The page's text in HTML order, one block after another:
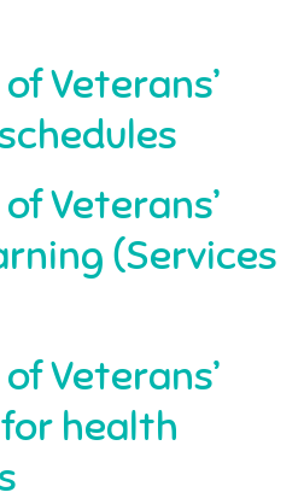
Veterans’
Veterans’
(Services
Veterans’
health